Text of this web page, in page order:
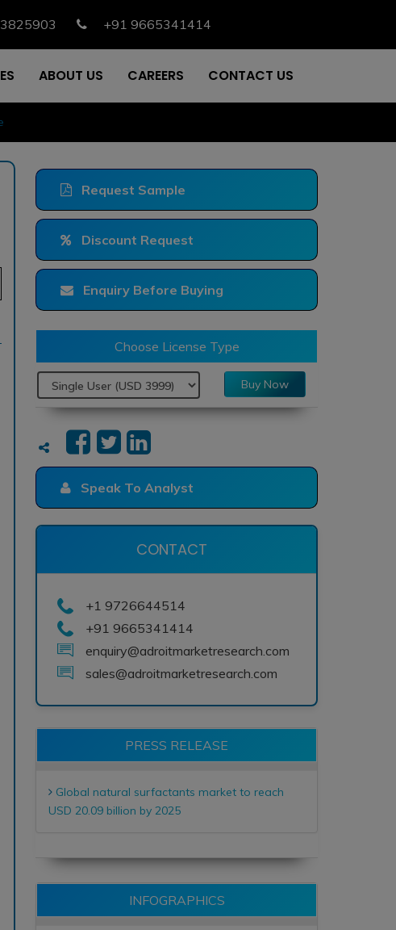
+91 9665341414
ABOUT US CAREERS CONTACT US
Request Sample
Discount Request
Enquiry Before Buying
Choose License Type
Buy Now
Speak To Analyst
CONTACT
+1 9726644514
+91 9665341414
enquiry@adroitmarketresearch.com
sales@adroitmarketresearch.com
PRESS RELEASE
Global natural surfactants market to reach
USD 20.09 billion by 2025
INFOGRAPHICS